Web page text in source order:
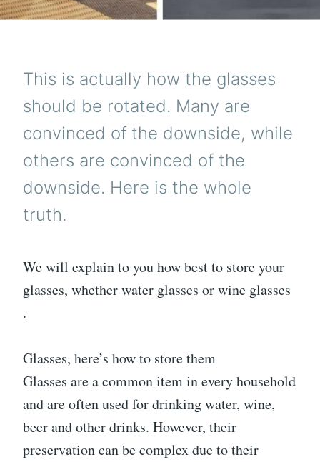
This is actually how the glasses
should be rotated. Many are
convinced of the downside, while
others are convinced of the
downside. Here is the whole
truth.
We will explain to you how best to store your
glasses, whether water glasses or wine glasses
.
Glasses, here’s how to store them
Glasses are a common item in every household
and are often used for drinking water, wine,
beer and other drinks. However, their
preservation can be complex due to their